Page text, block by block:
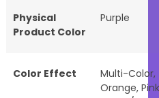
Physical
Product Color
Purple
Color Effect Multi-Color,
Orange, Pink